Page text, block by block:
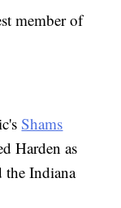
member of
Shams
Harden as
the Indiana